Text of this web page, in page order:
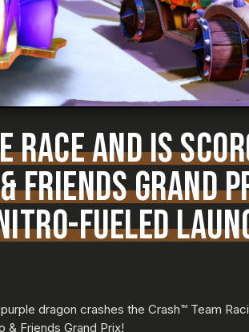
RACE AND IS
FRIENDS GRAND
FUELED
dragon crashes the Crash™ Team
& Friends Grand Prix!